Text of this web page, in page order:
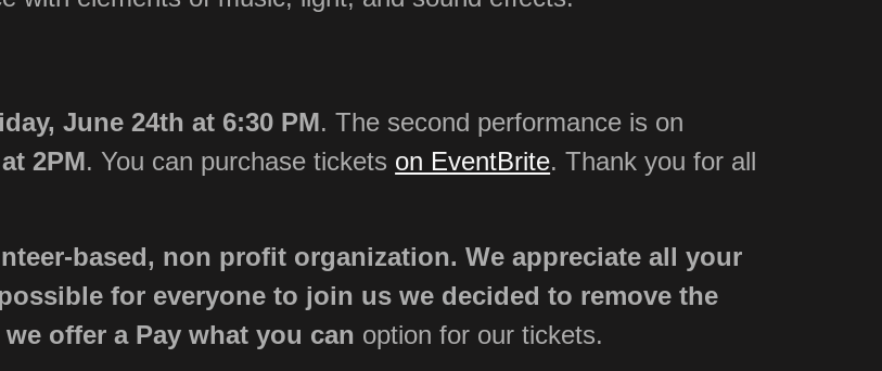
June 24th at 6:30 PM. The second performance is on
2PM.You can purchase tickets on EventBrite. Thank you for all
based, non profit organization. We appreciate all your
for everyone to join us we decided to remove the
offer a Pay what you can option for our tickets.